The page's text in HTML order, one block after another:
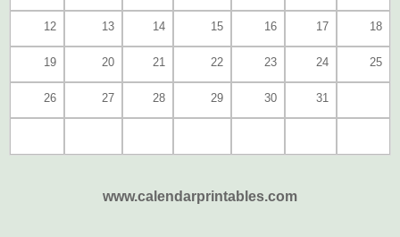
12 13 14 15 16 17 18
19 20 21 22 23 24 25
26 27 28 29 30 31
www.calendarprintables.com